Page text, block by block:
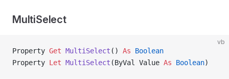
MultiSelect
vb
Property Get MultiSelect () As Boolean
Property Let MultiSelect (ByVal Value As Boolean)